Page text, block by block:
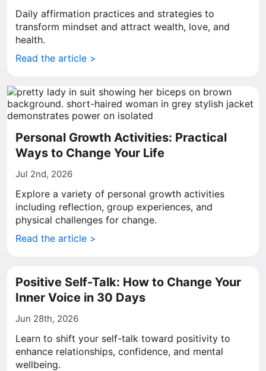
Daily affirmation practices and strategies to
transform mindset and attract wealth, love, and
health.
Read the article >
Personal Growth Activities: Practical
Ways to Change Your Life
Jul 2nd, 2026
Explore a variety of personal growth activities
including reflection, group experiences, and
physical challenges for change.
Read the article >
Positive Self-Talk: How to Change Your
Inner Voice in 30 Days
Jun 28th, 2026
Learn to shift your self-talk toward positivity to
enhance relationships, confidence, and mental
wellbeing.